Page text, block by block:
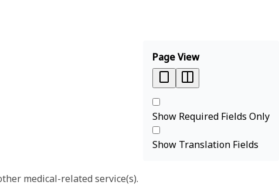
Page View
Show Required Fields Only
Show Translation Fields
medical-related service(s).